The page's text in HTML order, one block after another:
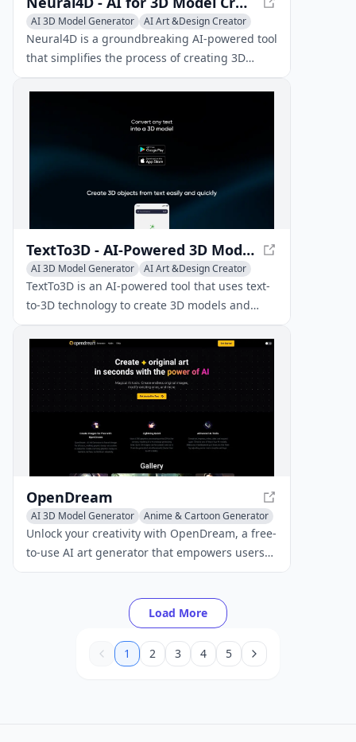
AI 3D Model Generator
AI Art &Design Creator
AI Video Editing
Neural4D is a groundbreaking AI-powered tool
that simplifies the process of creating 3D
content. Easily create, animate, and interact
with 3D models and characters using text and
TextTo3D - AI-Powered 3D Model Creator
AI 3D Model Generator
AI Art &Design Creator
AI Graphic Design
TextTo3D is an AI-powered tool that uses text-
to-3D technology to create 3D models and
images from written descriptions,
revolutionizing 3D content creation for
designers, hobbyists, and creators.
OpenDream
AI 3D Model Generator
Anime & Cartoon Generator
AI Anime & Comic
Unlock your creativity with OpenDream, a free-
to-use AI art generator that empowers users
to craft stunning visuals and digital artwork in
Load More
1 2 3 4 5